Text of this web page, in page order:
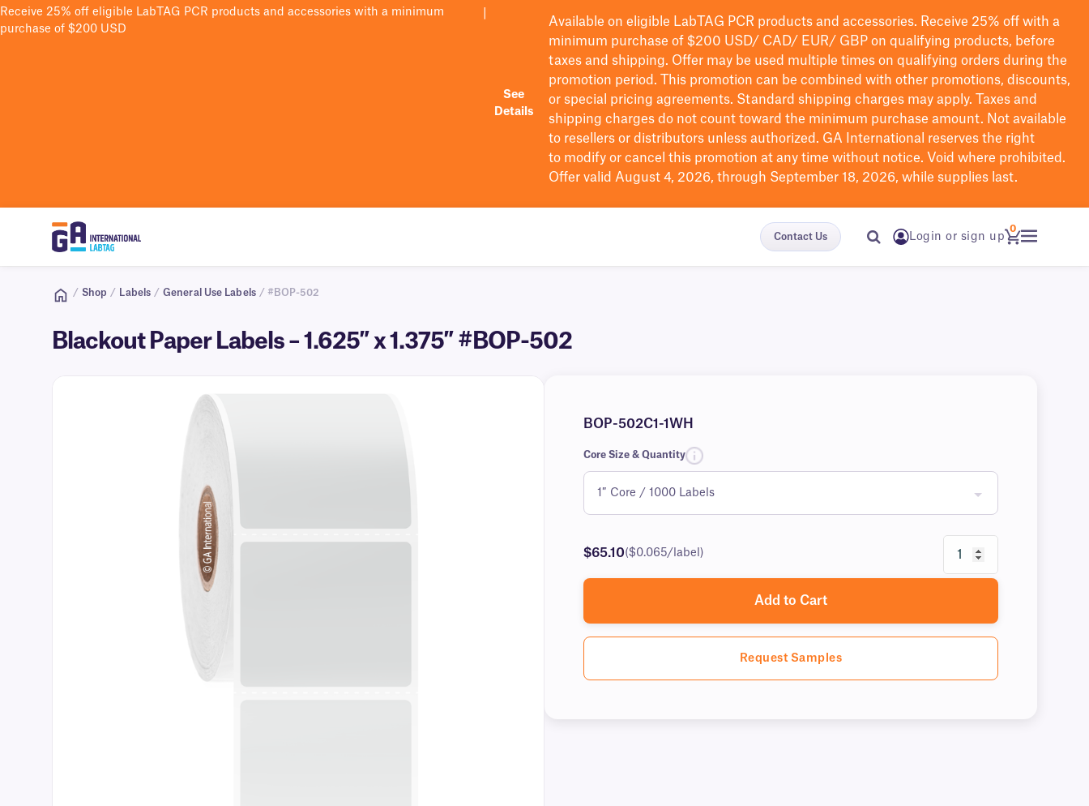
Receive 25% off eligible LabTAG PCR products and accessories with a minimum
purchase of $200 USD
See
Details
Available on eligible LabTAG PCR products and accessories. Receive 25% off with a
minimum purchase of $200 USD/ CAD/ EUR/ GBP on qualifying products, before
taxes and shipping. Offer may be used multiple times on qualifying orders during the
promotion period.
This promotion can be combined with other promotions, discounts,
or special pricing agreements. Standard shipping charges may apply. Taxes and
shipping charges do not count toward the minimum purchase amount. Not available
to resellers or distributors unless authorized. GA International reserves the right
to modify or cancel this promotion at any time without notice. Void where prohibited.
Offer valid August 4, 2026, through September 18, 2026, while supplies last.
Contact Us Login or sign up
0
/ Shop / Labels / General Use Labels / #BOP-502
Blackout Paper Labels – 1.625″ x 1.375″ #BOP-502
BOP-502C1-1WH
Core Size & Quantity
$65.10($0.065/label)
Add to Cart
Request Samples